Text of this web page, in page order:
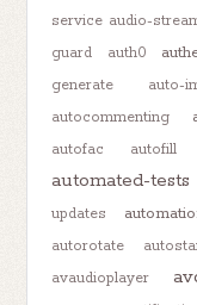
service audio-
guard
auth0
generate
auto-
autocommenting
autofac autofill
automated-tests
updates
autorotate
avaudioplayer